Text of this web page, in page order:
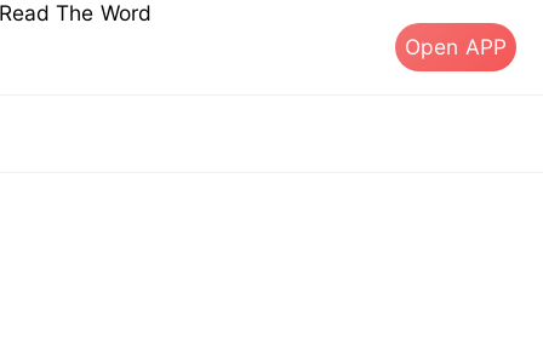
The Word
Open APP